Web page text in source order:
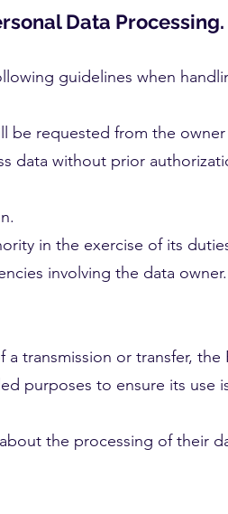
Data Processing.
guidelines when
be requested from the
data without prior
in the exercise of its
involving the data owner.
a transmission or transfer,
purposes to ensure its use
the processing of their